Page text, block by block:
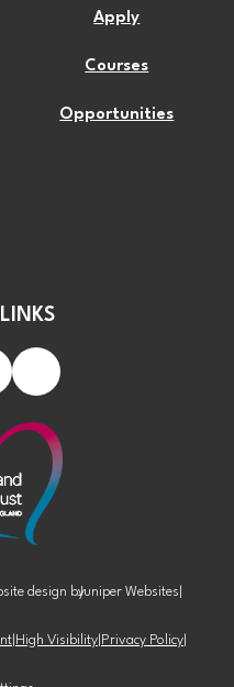
Apply
Courses
Opportunities
design byJuniper Websites
High Visibility Privacy Policy